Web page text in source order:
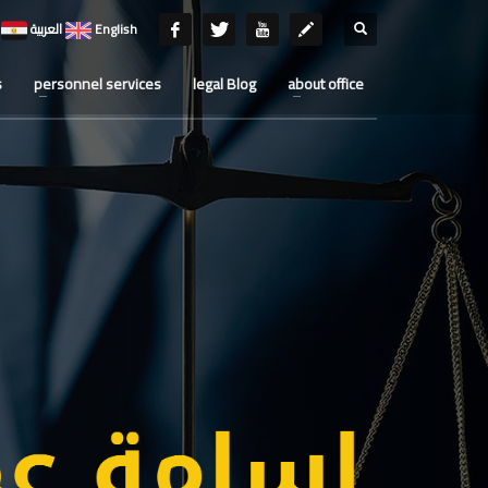
English
personnel services legal Blog about office